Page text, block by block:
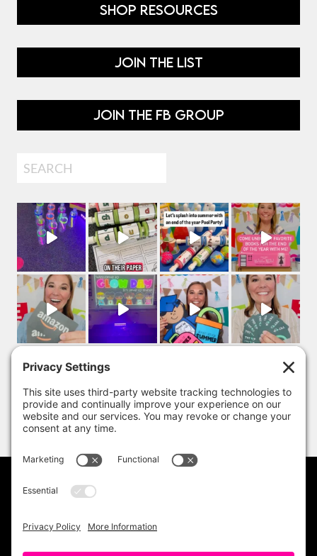
SHOP RESOURCES
JOIN THE LIST
JOIN THE FB GROUP
Search
DISCLAIMER
TERMS OF USE